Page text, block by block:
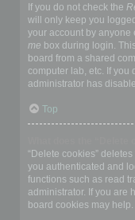
If you do not check the
will only keep you
your account by anyone
me box during login.
board from a shared
computer lab, etc. If you
administrator has
Top
“Delete cookies”
you authenticated and
functions such as read
administrator. If you are
board cookies may help.